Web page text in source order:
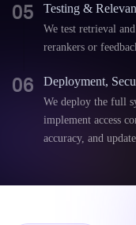
05 Testing &
We test retrieval
rerankers or
06 Deployment,
We deploy the full
implement access
accuracy, and